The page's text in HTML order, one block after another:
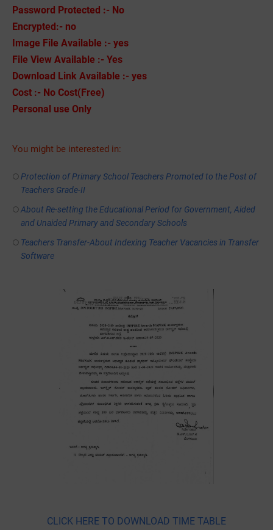
Password Protected :- No
Encrypted:- no
Image File Available :- yes
File View Available :- Yes
Download Link Available :- yes
Cost :- No Cost(Free)
Personal use Only
You might be interested in:
Protection of Primary School Teachers Promoted to the Post of
Teachers Grade-II
About Re-setting the Educational Period for Government, Aided
and Unaided Primary and Secondary Schools
Teachers Transfer-About Indexing Teacher Vacancies in Transfer
Software
CLICK HERE TO DOWNLOAD TIME TABLE